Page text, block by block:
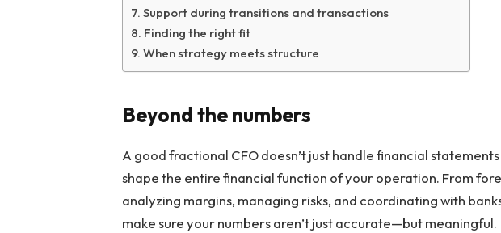
Support during transitions and transactions
Finding the right fit
When strategy meets structure
Beyond the numbers
A good fractional CFO doesn’t just handle financial
shape the entire financial function of your operation. From
analyzing margins, managing risks, and coordinating with
make sure your numbers aren’t just accurate—but meaningful.